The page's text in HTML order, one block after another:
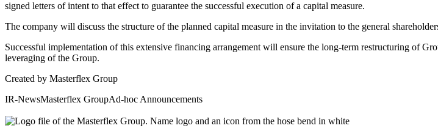
signed letters of intent to that effect to guarantee the successful execution of a capital measure.
The company will discuss the structure of the planned capital measure in the invitation to the general
Successful implementation of this extensive financing arrangement will ensure the long-term restructuring of
leveraging of the Group.
Created by Masterflex Group
IR-NewsMasterflex GroupAd-hoc Announcements